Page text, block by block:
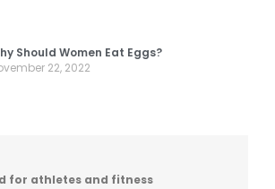
for athletes and fitness
Should Women Eat Eggs?
22, 2022